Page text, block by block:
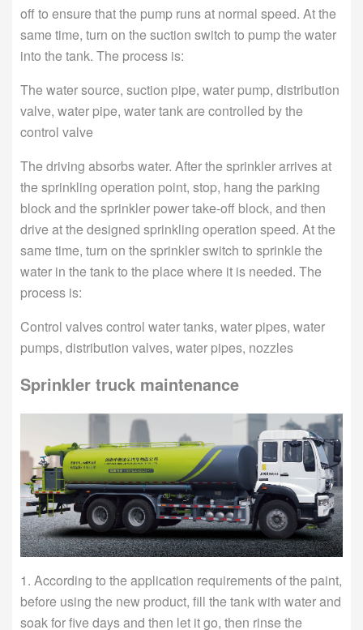
off to ensure that the pump runs at normal speed. At the
same time, turn on the suction switch to pump the water
into the tank. The process is:
The water source, suction pipe, water pump, distribution
valve, water pipe, water tank are controlled by the
control valve
The driving absorbs water. After the sprinkler arrives at
the sprinkling operation point, stop, hang the parking
block and the sprinkler power take-off block, and then
drive at the designed sprinkling operation speed. At the
same time, turn on the sprinkler switch to sprinkle the
water in the tank to the place where it is needed. The
process is:
Control valves control water tanks, water pipes, water
pumps, distribution valves, water pipes, nozzles
Sprinkler truck maintenance
1. According to the application requirements of the paint,
before using the new product, fill the tank with water and
soak for five days and then let it go, then rinse the